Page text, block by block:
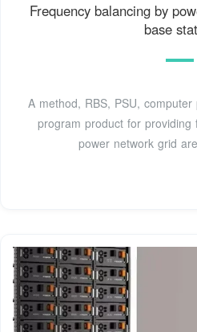
Frequency balancing by
base
A method, RBS, PSU,
program product for providing
power network grid